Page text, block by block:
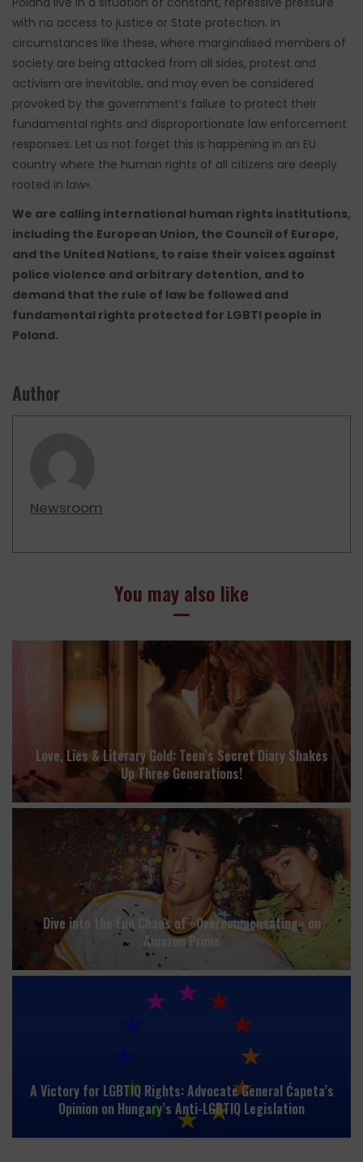
with no access to justice or State protection. In
circumstances like these, where marginalised members of
society are being attacked from all sides, protest and
activism are inevitable, and may even be considered
provoked by the government’s failure to protect their
fundamental rights and disproportionate law enforcement
responses. Let us not forget this is happening in an EU
country where the human rights of all citizens are deeply
rooted in law».
We are calling international human rights institutions,
including the European Union, the Council of Europe,
and the United Nations, to raise their voices against
police violence and arbitrary detention, and to
demand that the rule of law be followed and
fundamental rights protected for LGBTI people in
Poland.
Author
Newsroom
You may also like
Love, Lies & Literary Gold: Teen’s Secret Diary Shakes
Up Three Generations!
Dive into the Fun Chaos of «Overcompensating» on
Amazon Prime
A Victory for LGBTIQ Rights: Advocate General Ćapeta’s
Opinion on Hungary’s Anti-LGBTIQ Legislation